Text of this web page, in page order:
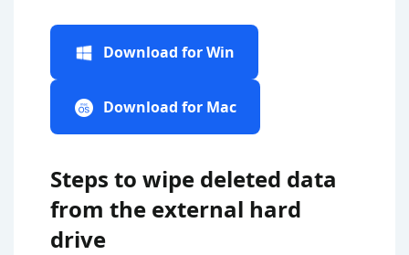
Download for Win
Download for Mac
Steps to wipe deleted data
from the external hard
drive